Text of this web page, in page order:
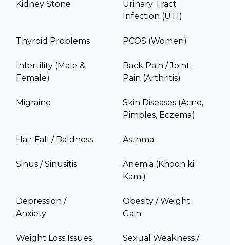
Kidney Stone
Urinary Tract
Infection (UTI)
Thyroid Problems PCOS (Women)
Infertility (Male &
Female)
Back Pain / Joint
Pain (Arthritis)
Migraine
Skin Diseases (Acne,
Pimples, Eczema)
Hair Fall / Baldness Asthma
Sinus / Sinusitis
Anemia (Khoon ki
Kami)
Depression /
Anxiety
Obesity / Weight
Gain
Weight Loss Issues
Sexual Weakness /